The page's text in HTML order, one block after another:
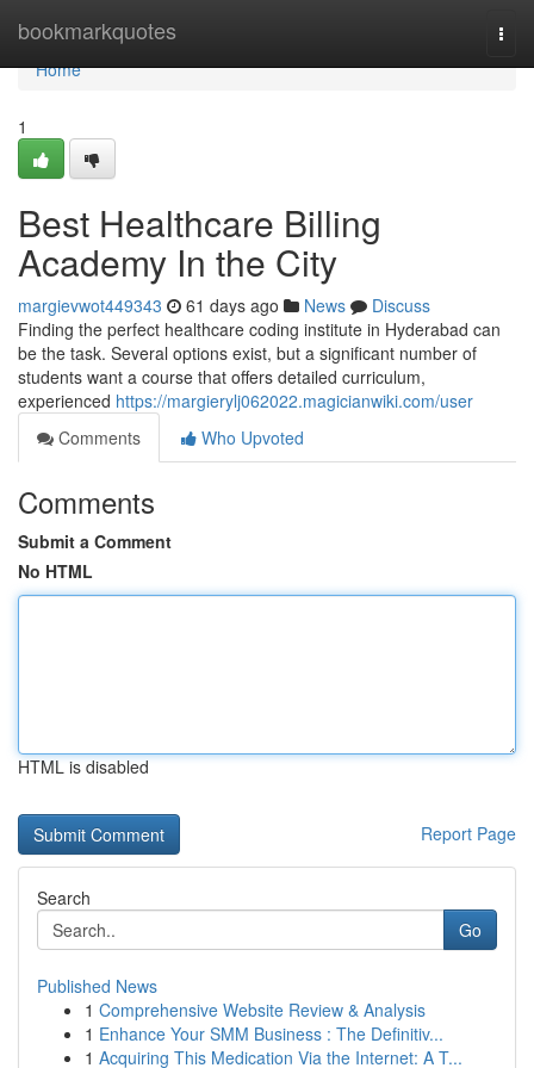
bookmarkquotes
Home
Home
1
Best Healthcare Billing
Academy In the City
margievwot449343 61 days ago News
Discuss
Finding the perfect healthcare coding institute in Hyderabad can
be the task. Several options exist, but a significant number of
students want a course that offers detailed curriculum,
experienced https://margierylj062022.magicianwiki.com/user
Comments
Who Upvoted
Comments
Submit a Comment
No HTML
HTML is disabled
Report Page
Search
Go
Published News
1 Comprehensive Website Review & Analysis
1 Enhance Your SMM Business : The Definitiv...
1 Acquiring This Medication Via the Internet: A T...